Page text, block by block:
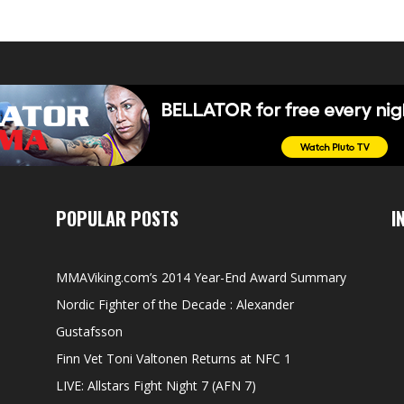
POPULAR POSTS
MMAViking.com’s 2014 Year-End Award Summary
Nordic Fighter of the Decade : Alexander
Gustafsson
Finn Vet Toni Valtonen Returns at NFC 1
LIVE: Allstars Fight Night 7 (AFN 7)